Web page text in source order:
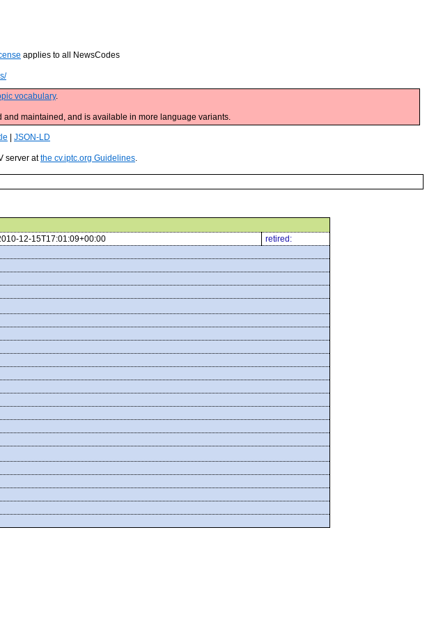
applies to all NewsCodes
vocabulary.
maintained, and is available in more language variants.
JSON-LD
server atthe cv.iptc.org Guidelines.
12-15T17:01:09+00:00
retired: